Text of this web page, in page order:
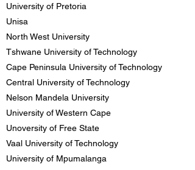
University of Pretoria
Unisa
North West University
Tshwane University of Technology
Cape Peninsula University of Technology
Central University of Technology
Nelson Mandela University
University of Western Cape
Unoversity of Free State
Vaal University of Technology
University of Mpumalanga